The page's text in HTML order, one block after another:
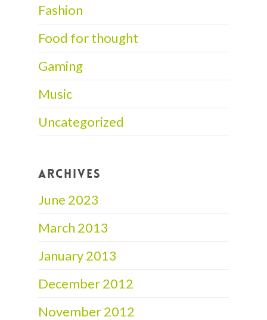
Fashion
Food for thought
Gaming
Music
Uncategorized
ARCHIVES
June 2023
March 2013
January 2013
December 2012
November 2012